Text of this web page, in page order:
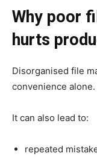
Why poor
hurts
Disorganised file
convenience alone.
It can also lead to:
repeated